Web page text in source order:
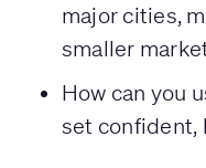
major cities,
smaller
How can you
set confident,